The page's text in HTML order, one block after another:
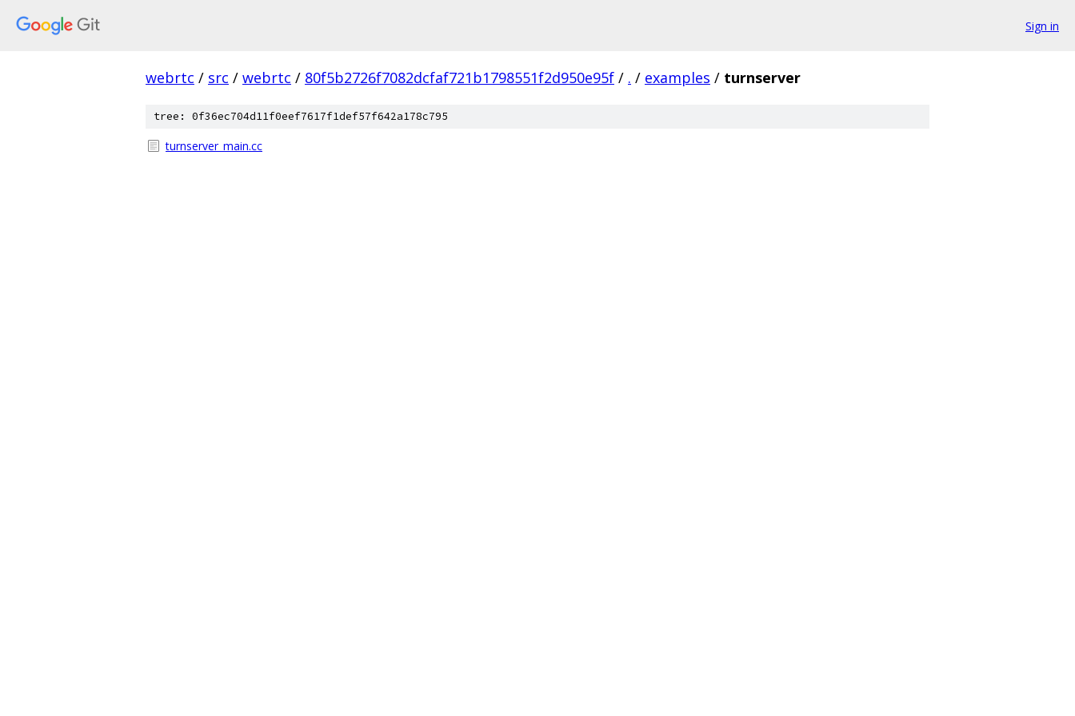
Sign in
webrtc / src / webrtc / 80f5b2726f7082dcfaf721b1798551f2d950e95f / . / examples / turnserver
tree: 0f36ec704d11f0eef7617f1def57f642a178c795
turnserver_main.cc